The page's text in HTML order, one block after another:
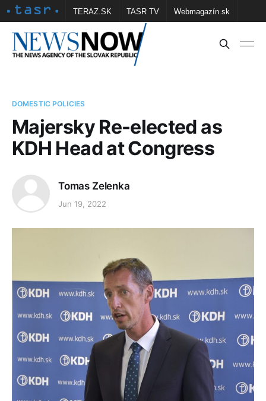
TERAZ.SK TASR TV Webmagazín.sk
Vtedy.sk FOTOBANKA TASR Školské
DOMESTIC POLICIES
Majersky Re-elected as
KDH Head at Congress
Tomas Zelenka
Jun 19, 2022